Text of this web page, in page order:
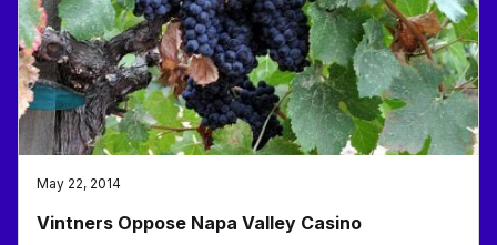
May 22, 2014
Vintners Oppose Napa Valley Casino